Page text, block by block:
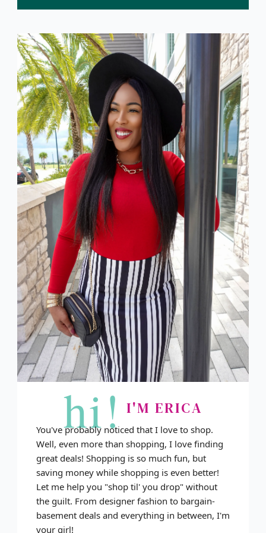
hi! I'M ERICA
You've probably noticed that I love to shop.
Well, even more than shopping, I love finding
great deals! Shopping is so much fun, but
saving money while shopping is even better!
Let me help you "shop til' you drop" without
the guilt. From designer fashion to bargain-
basement deals and everything in between, I'm
your girl!